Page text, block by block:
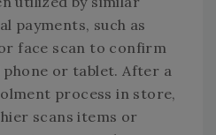
payments, such as
face scan to confirm
phone or tablet.After a
process in store,
scans items or